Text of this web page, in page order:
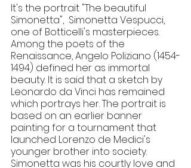
​It's the portrait "The beautiful
Simonetta",  Simonetta Vespucci,
one of Botticelli's masterpieces.
Among the poets of the
Renaissance, Angelo Poliziano (1454-
1494) defined her as immortal
beauty. It is said that a sketch by
Leonardo da Vinci has remained
which portrays her. The portrait is
based on an earlier banner
painting for a tournament that
launched Lorenzo de Medici's
younger brother into society.
Simonetta was his courtly love and